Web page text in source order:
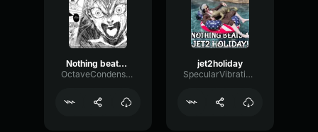
Nothing beats a jet2 Holiday
OctaveCondenserFuzz58316
jet2holiday
SpecularVibrationFilter80452